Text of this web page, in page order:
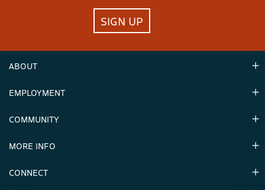
SIGN UP
ABOUT
Hours
EMPLOYMENT
Careers & Seasonal Jobs
COMMUNITY
Announcements
MORE INFO
Mountain Stats
CONNECT